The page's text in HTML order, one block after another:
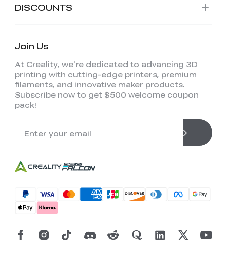
DISCOUNTS
Join Us
At Creality, we're dedicated to advancing 3D
printing with cutting-edge printers, premium
filaments, and innovative maker products.
Subscribe now to get $500 welcome coupon
pack!